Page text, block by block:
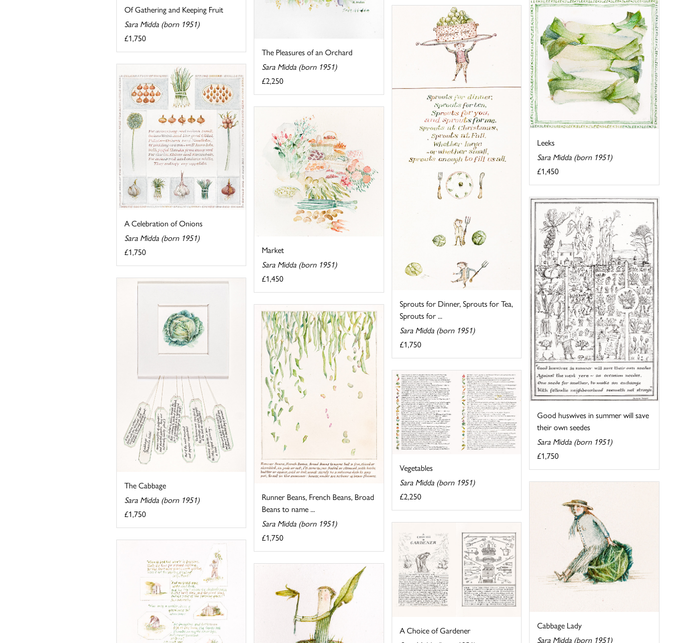
Of Gathering and Keeping Fruit
Sara Midda (born 1951)
£1,750
The Pleasures of an Orchard
Sara Midda (born 1951)
£2,250
Leeks
Sara Midda (born 1951)
£1,450
Sprouts for Dinner, Sprouts for Tea,
Sprouts for ...
Sara Midda (born 1951)
£1,750
A Celebration of Onions
Sara Midda (born 1951)
£1,750
Market
Sara Midda (born 1951)
£1,450
Good huswives in summer will save
their own seedes
Sara Midda (born 1951)
£1,750
The Cabbage
Sara Midda (born 1951)
£1,750
Runner Beans, French Beans, Broad
Beans to name ...
Sara Midda (born 1951)
£1,750
Vegetables
Sara Midda (born 1951)
£2,250
Cabbage Lady
Sara Midda (born 1951)
A Choice of Gardener